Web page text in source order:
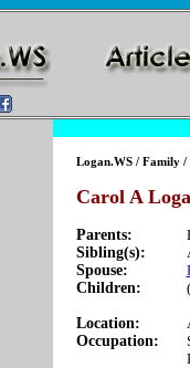
Logan.WS/ Family/
Carol A
Parents:
Sibling(s):
Spouse:
Children:
Location:
Occupation: